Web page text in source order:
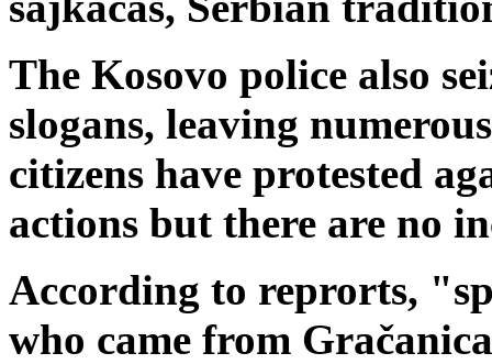
The Kosovo police also
slogans, leaving
citizens have protested
actions but there are no
According to reprorts,
who came from